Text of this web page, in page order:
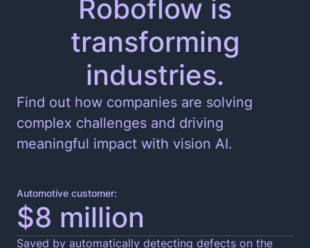
Edge and Cloud Deployment
Roboflow is
transforming
industries.
Find out how companies are solving
complex challenges and driving
meaningful impact with vision AI.
Automotive customer:
$8 million
Saved by automatically detecting defects on the